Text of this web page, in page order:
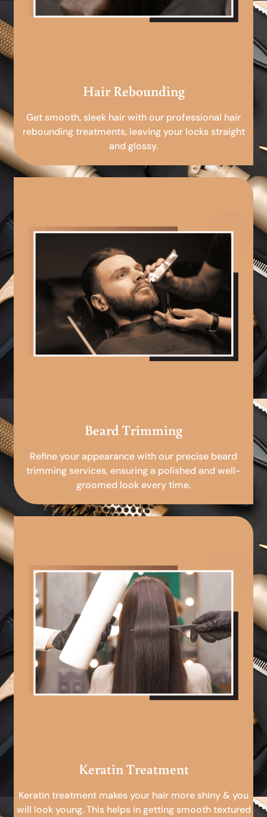
Hair Rebounding
Get smooth, sleek hair with our professional hair
rebounding treatments, leaving your locks straight
and glossy.
Beard Trimming
Refine your appearance with our precise beard
trimming services, ensuring a polished and well-
groomed look every time.
Keratin Treatment
Keratin treatment makes your hair more shiny & you
will look young. This helps in getting smooth textured